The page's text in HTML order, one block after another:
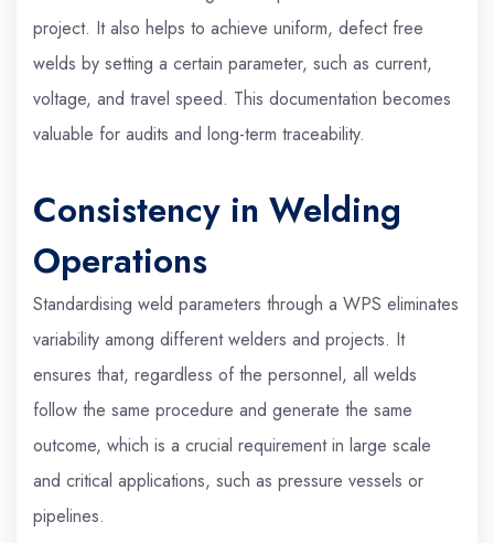
project. It also helps to achieve uniform, defect free
welds by setting a certain parameter, such as current,
voltage, and travel speed. This documentation becomes
valuable for audits and long-term traceability.
Consistency in Welding
Operations
Standardising weld parameters through a WPS eliminates
variability among different welders and projects. It
ensures that, regardless of the personnel, all welds
follow the same procedure and generate the same
outcome, which is a crucial requirement in large scale
and critical applications, such as pressure vessels or
pipelines.